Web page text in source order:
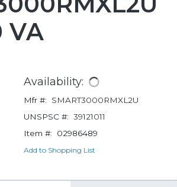
VA
Availability:
Mfr #:
SMART3000RMXL2U
UNSPSC #: 39121011
Item #:
02986489
Add to Shopping List